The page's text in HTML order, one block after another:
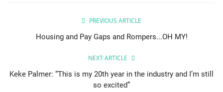
PREVIOUS ARTICLE
Housing and Pay Gaps and Rompers...OH MY!
NEXT ARTICLE
Keke Palmer: “This is my 20th year in the industry and I’m still
so excited”